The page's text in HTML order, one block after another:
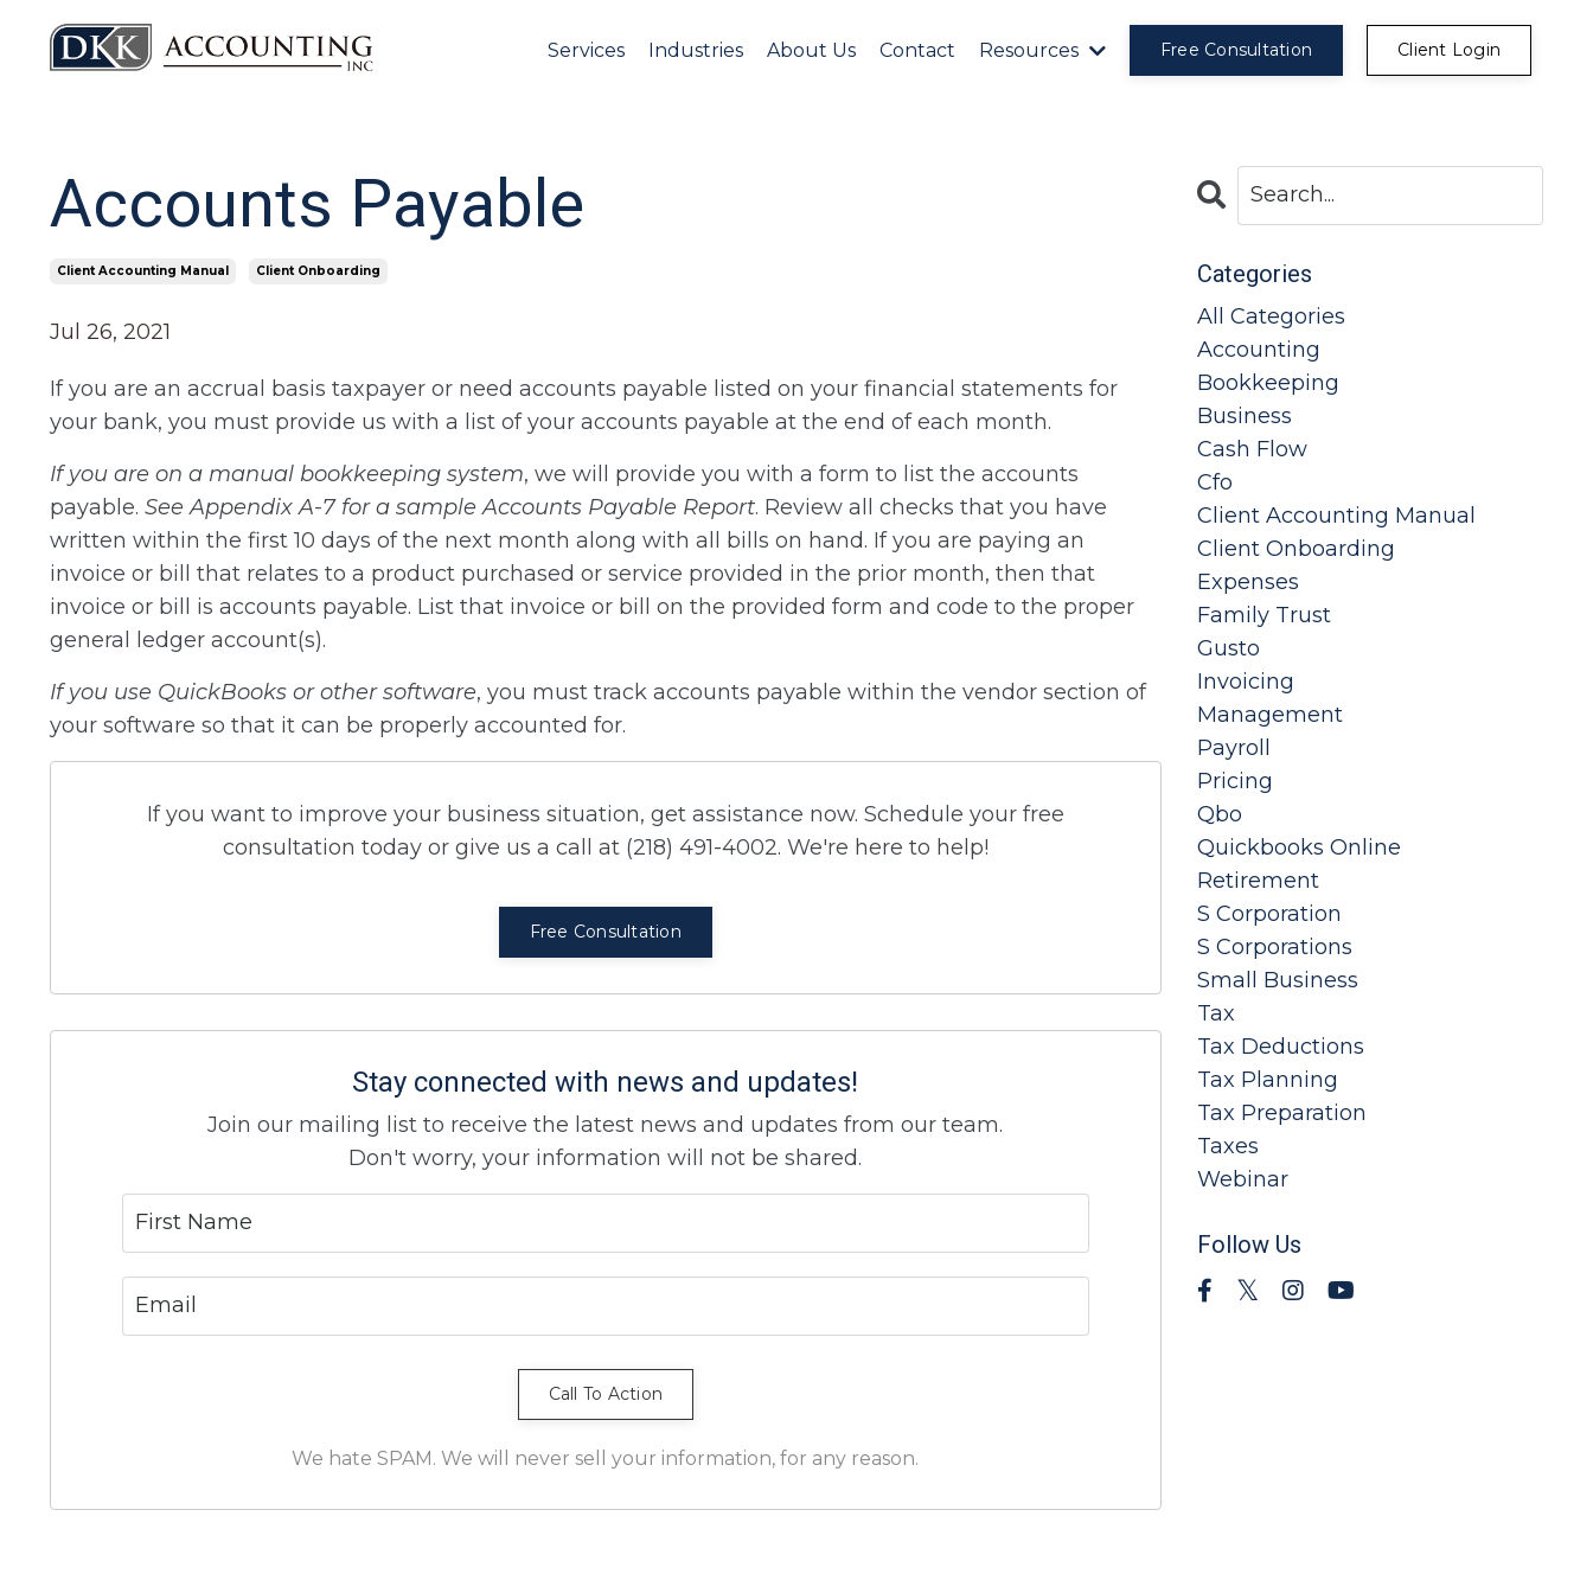
Services Industries About Us Contact Resources Free Consultation Client Login
Accounts Payable
Client Accounting Manual Client Onboarding
Jul 26, 2021
If you are an accrual basis taxpayer or need accounts payable listed on your financial statements for
your bank, you must provide us with a list of your accounts payable at the end of each month.
If you are on a manual bookkeeping system, we will provide you with a form to list the accounts
payable. See Appendix A-7 for a sample Accounts Payable Report. Review all checks that you have
written within the first 10 days of the next month along with all bills on hand. If you are paying an
invoice or bill that relates to a product purchased or service provided in the prior month, then that
invoice or bill is accounts payable. List that invoice or bill on the provided form and code to the proper
general ledger account(s).
If you use QuickBooks or other software, you must track accounts payable within the vendor section of
your software so that it can be properly accounted for.
If you want to improve your business situation, get assistance now. Schedule your free
consultation today or give us a call at (218) 491-4002. We're here to help!
Free Consultation
Stay connected with news and updates!
Join our mailing list to receive the latest news and updates from our team.
Don't worry, your information will not be shared.
We hate SPAM. We will never sell your information, for any reason.
Categories
All Categories
Accounting
Bookkeeping
Business
Cash Flow
Cfo
Client Accounting Manual
Client Onboarding
Expenses
Family Trust
Gusto
Invoicing
Management
Payroll
Pricing
Qbo
Quickbooks Online
Retirement
S Corporation
S Corporations
Small Business
Tax
Tax Deductions
Tax Planning
Tax Preparation
Taxes
Webinar
Follow Us